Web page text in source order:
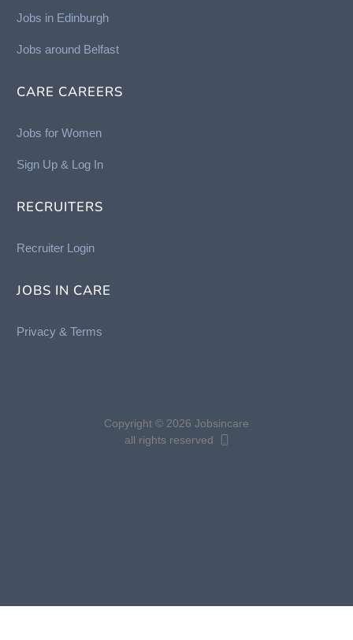
Jobs in Edinburgh
Jobs around Belfast
CARE CAREERS
Jobs for Women
Sign Up & Log In
RECRUITERS
Recruiter Login
JOBS IN CARE
Privacy & Terms
Copyright © 2026 Jobsincare
all rights reserved